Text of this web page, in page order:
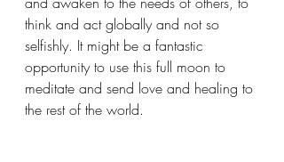
think and act globally and not so
selfishly. It might be a fantastic
opportunity to use this full moon to
meditate and send love and healing to
the rest of the world.